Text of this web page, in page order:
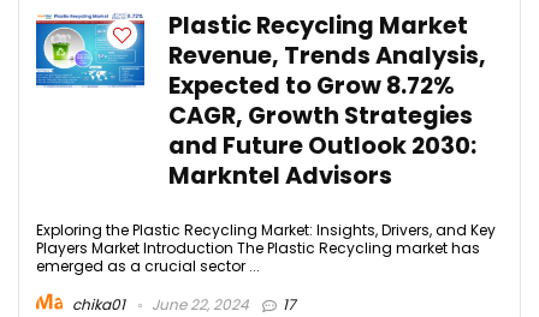
Plastic Recycling Market
Revenue, Trends Analysis,
Expected to Grow 8.72%
CAGR, Growth Strategies
and Future Outlook 2030:
Markntel Advisors
Exploring the Plastic Recycling Market: Insights, Drivers, and Key
Players Market Introduction The Plastic Recycling market has
emerged as a crucial sector ...
chika01
June 22, 2024 17